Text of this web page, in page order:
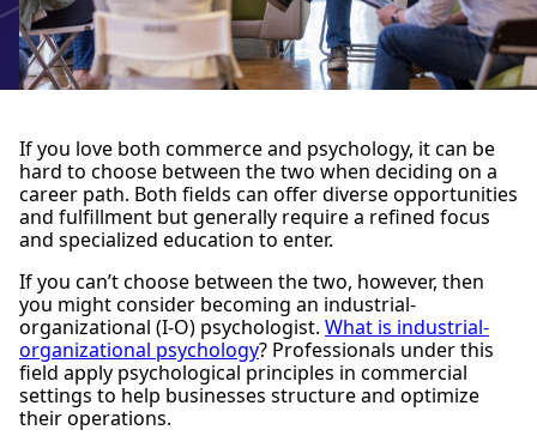
If you love both commerce and psychology, it can be
hard to choose between the two when deciding on a
career path. Both fields can offer diverse opportunities
and fulfillment but generally require a refined focus
and specialized education to enter.
If you can’t choose between the two, however, then
you might consider becoming an industrial-
organizational (I-O) psychologist. What is industrial-
organizational psychology? Professionals under this
field apply psychological principles in commercial
settings to help businesses structure and optimize
their operations.